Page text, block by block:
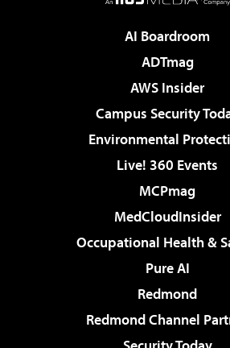
AI Boardroom
ADTmag
AWS Insider
Campus Security
Environmental
Live! 360 Events
MCPmag
MedCloudInsider
Occupational Health &
Pure AI
Redmond
Redmond Channel